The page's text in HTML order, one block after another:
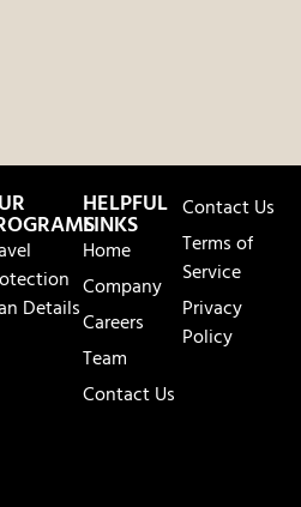
Details
HELPFUL
LINKS
Home
Company
Careers
Team
Contact Us
Contact Us
Terms of
Service
Privacy
Policy